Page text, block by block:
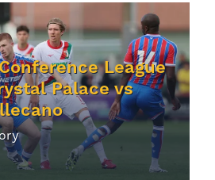
League
Palace vs